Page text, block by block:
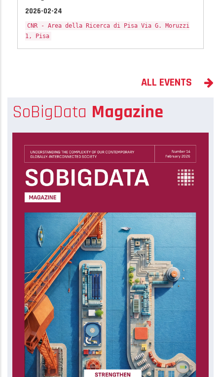
2026-02-24
CNR - Area della Ricerca di Pisa Via G. Moruzzi
1, Pisa
ALL EVENTS
SoBigData Magazine